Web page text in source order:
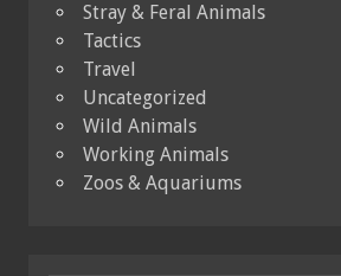
Stray & Feral Animals
Tactics
Travel
Uncategorized
Wild Animals
Working Animals
Zoos & Aquariums